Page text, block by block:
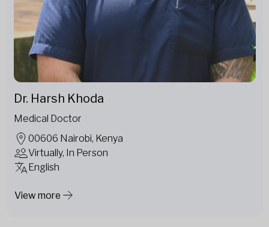
Dr. Harsh Khoda
Medical Doctor
00606 Nairobi, Kenya
Virtually, In Person
English
View more